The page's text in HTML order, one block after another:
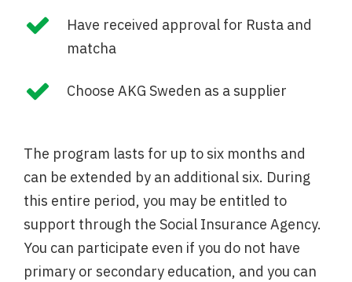
Have received approval for Rusta and
matcha
Choose AKG Sweden as a supplier
The program lasts for up to six months and
can be extended by an additional six. During
this entire period, you may be entitled to
support through the Social Insurance Agency.
You can participate even if you do not have
primary or secondary education, and you can